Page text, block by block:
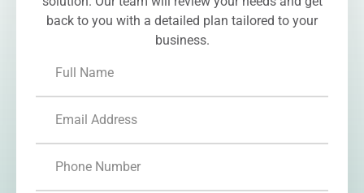
back to you with a detailed plan tailored to your
business.